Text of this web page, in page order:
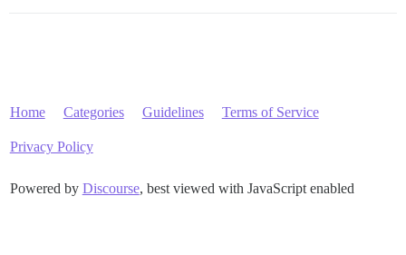
Home Categories Guidelines Terms of Service
Privacy Policy
Powered by Discourse, best viewed with JavaScript enabled